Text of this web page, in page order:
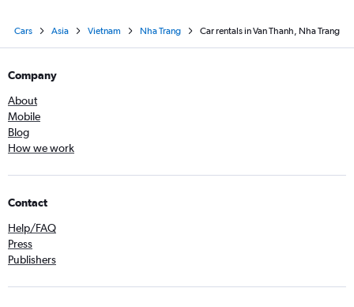
Cars Asia Vietnam Nha Trang Car rentals in Van Thanh, Nha Trang
Company
About
Mobile
Blog
How we work
Contact
Help/FAQ
Press
Publishers